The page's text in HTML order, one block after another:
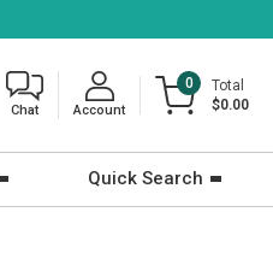
Chat Account
0
Total
$0.00
Quick Search